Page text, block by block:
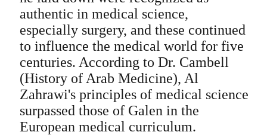
authentic in medical science,
especially surgery, and these continued
to influence the medical world for five
centuries. According to Dr. Cambell
(History of Arab Medicine), Al
Zahrawi's principles of medical science
surpassed those of Galen in the
European medical curriculum.